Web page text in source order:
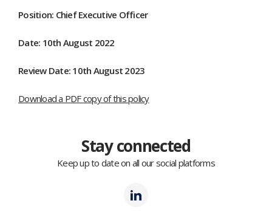
Position: Chief Executive Officer
Date: 10th August 2022
Review Date: 10th August 2023
Download a PDF copy of this policy
Stay connected
Keep up to date on all our social platforms
Polmil